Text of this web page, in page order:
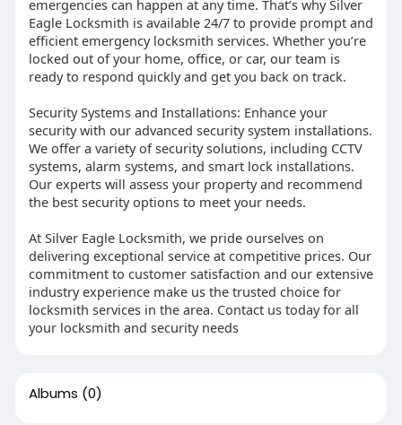
emergencies can happen at any time. That’s why Silver
Eagle Locksmith is available 24/7 to provide prompt and
efficient emergency locksmith services. Whether you’re
locked out of your home, office, or car, our team is
ready to respond quickly and get you back on track.
Security Systems and Installations: Enhance your
security with our advanced security system installations.
We offer a variety of security solutions, including CCTV
systems, alarm systems, and smart lock installations.
Our experts will assess your property and recommend
the best security options to meet your needs.
At Silver Eagle Locksmith, we pride ourselves on
delivering exceptional service at competitive prices. Our
commitment to customer satisfaction and our extensive
industry experience make us the trusted choice for
locksmith services in the area. Contact us today for all
your locksmith and security needs
Albums (0)